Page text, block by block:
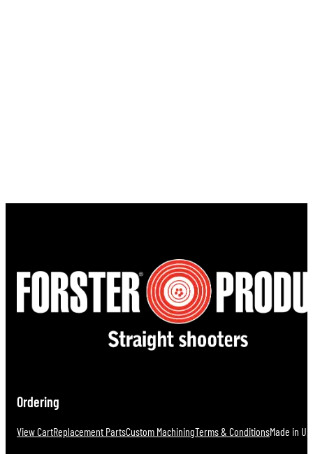
Ordering
View CartReplacement PartsCustom MachiningTerms & ConditionsMade in